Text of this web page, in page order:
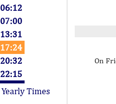
06:12
07:00
13:31
17:24
20:32
22:15
Yearly Times
On